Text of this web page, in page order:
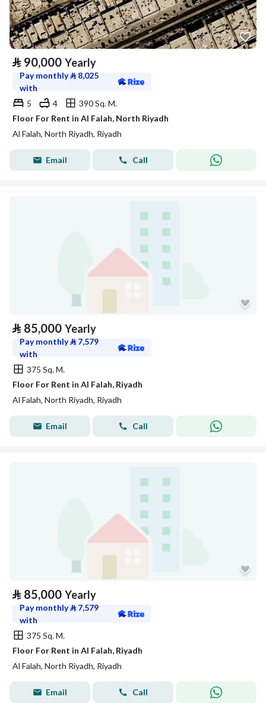
⃁ 90,000 Yearly
Pay monthly⃁ 8,025
with
5
4
390 Sq. M.
Floor For Rent in Al Falah, North Riyadh
Al Falah, North Riyadh, Riyadh
Email Call
⃁ 85,000 Yearly
Pay monthly⃁ 7,579
with
375 Sq. M.
Floor For Rent in Al Falah, Riyadh
Al Falah, North Riyadh, Riyadh
Email Call
⃁ 85,000 Yearly
Pay monthly⃁ 7,579
with
375 Sq. M.
Floor For Rent in Al Falah, Riyadh
Al Falah, North Riyadh, Riyadh
Email Call